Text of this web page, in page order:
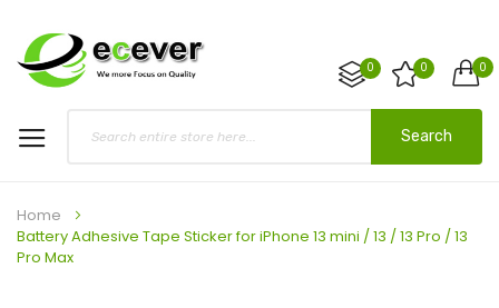
0
0 0
Search
Home
Battery Adhesive Tape Sticker for iPhone 13 mini / 13 / 13 Pro / 13
Pro Max